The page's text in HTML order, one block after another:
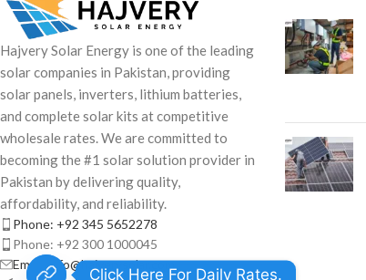
Hajvery Solar Energy is one of the leading
solar companies in Pakistan, providing
solar panels, inverters, lithium batteries,
and complete solar kits at competitive
wholesale rates. We are committed to
becoming the #1 solar solution provider in
Pakistan by delivering quality,
affordability, and reliability.
Phone: +92 345 5652278
Phone: +92 300 1000045
Email: info@hajverysolar.com
Click Here For Daily Rates.